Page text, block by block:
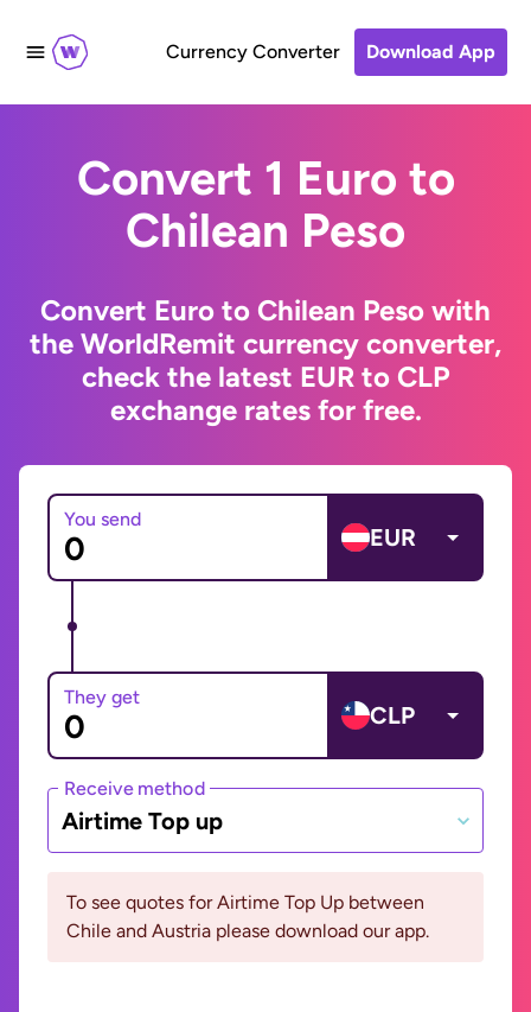
Currency Converter Download App
Convert 1 Euro to
Chilean Peso
Convert Euro to Chilean Peso with
the WorldRemit currency converter,
check the latest EUR to CLP
exchange rates for free.
You send
EUR
They get
CLP
Receive method
Airtime Top up
To see quotes for Airtime Top Up between
Chile and Austria please download our app.